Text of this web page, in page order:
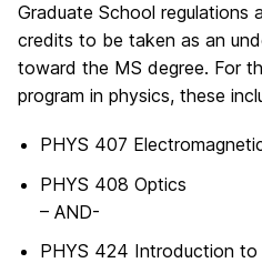
Graduate School regulations
credits to be taken as an
toward the MS degree. For
program in physics, these
PHYS 407
PHYS 408 Optics
– AND-
PHYS 424 Introduction to